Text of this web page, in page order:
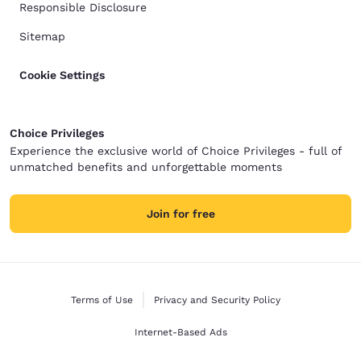
Responsible Disclosure
Sitemap
Cookie Settings
Choice Privileges
Experience the exclusive world of Choice Privileges - full of
unmatched benefits and unforgettable moments
Join for free
Terms of Use Privacy and Security Policy
Internet-Based Ads